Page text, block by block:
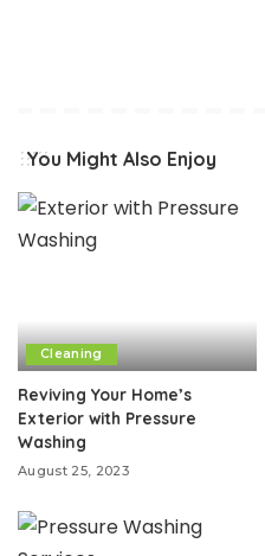
You Might Also Enjoy
Cleaning
Reviving Your Home’s
Exterior with Pressure
Washing
August 25, 2023